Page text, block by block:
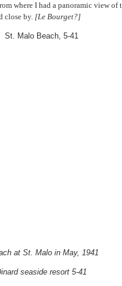
where I had a panoramic view of
close by. [Le Bourget?]
at St. Malo in May, 1941